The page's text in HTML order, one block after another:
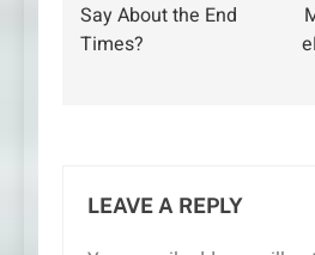
Say About the End
Times?
LEAVE A REPLY